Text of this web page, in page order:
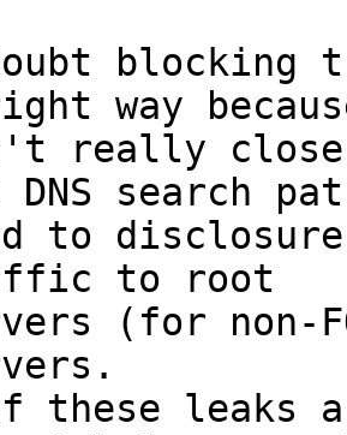
blocking
way
really
search
to
to root
(for non-
these